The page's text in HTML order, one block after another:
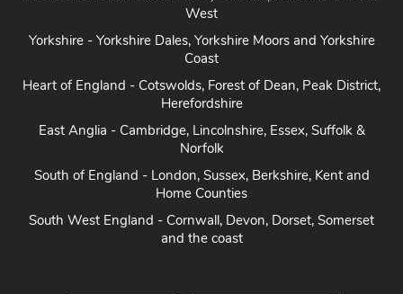
North West - The Lake District, Cumbria, Cheshire & North
Yorkshire - Yorkshire Dales, Yorkshire Moors and Yorkshire
Heart of England - Cotswolds, Forest of Dean, Peak District,
East Anglia - Cambridge, Lincolnshire, Essex, Suffolk &
South of England - London, Sussex, Berkshire, Kent and
South West England - Cornwall, Devon, Dorset, Somerset